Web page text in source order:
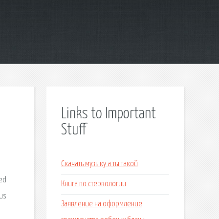
Links to Important
Stuff
Скачать музыку а ты такой
Книга по стервологии
Заявление на оформление